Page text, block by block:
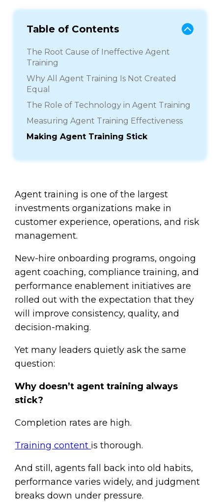
Table of Contents
The Root Cause of Ineffective Agent
Training
Why All Agent Training Is Not Created
Equal
The Role of Technology in Agent Training
Measuring Agent Training Effectiveness
Making Agent Training Stick
Agent training is one of the largest
investments organizations make in
customer experience, operations, and risk
management.
New-hire onboarding programs, ongoing
agent coaching, compliance training, and
performance enablement initiatives are
rolled out with the expectation that they
will improve consistency, quality, and
decision-making.
Yet many leaders quietly ask the same
question:
Why doesn’t agent training always
stick?
Completion rates are high.
Training content is thorough.
And still, agents fall back into old habits,
performance varies widely, and judgment
breaks down under pressure.